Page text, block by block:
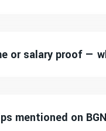
or salary proof —
mentioned on